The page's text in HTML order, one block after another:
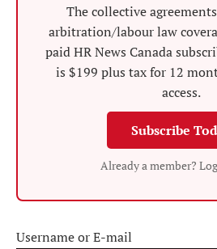
The collective
arbitration/labour law
paid HR News Canada
is $199 plus tax for 12
access.
Subscribe
Already a member?
Username or E-mail